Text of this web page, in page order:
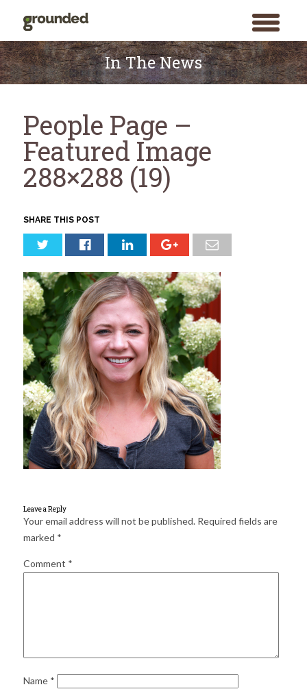
toggle
menu
Search
for:
Skip
to
content
In The News
People Page –
Featured Image
288×288 (19)
SHARE THIS POST
Leave a Reply
Your email address will not be published. Required fields are
marked *
Comment *
Name *